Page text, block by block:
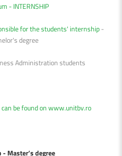
- INTERNSHIP
for the students' internship-
degree
Administration students
be found onwww.unitbv.ro
- Master’s degree